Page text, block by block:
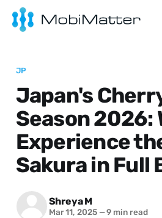
JP
Japan's
Season 2026:
Experience
Sakura in Full
Shreya M
Mar 11, 2025 —9 min read